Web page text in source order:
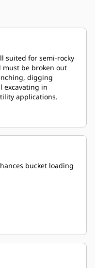
suited for semi-rocky
be broken out
digging
excavating in
applications.
bucket loading